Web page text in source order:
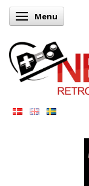
Toggle navigation
Menu